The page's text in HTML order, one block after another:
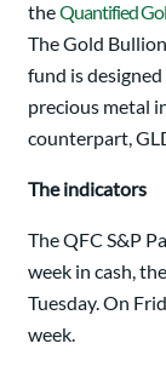
theQuantified
The Gold
fund is
precious metal
counterpart,
The indicators
The QFC S&P
week in cash,
Tuesday. On
week.